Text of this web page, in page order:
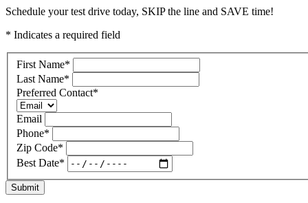
Schedule your test drive today, SKIP the line and SAVE time!
* Indicates a required field
First Name*
Last Name*
Preferred Contact*
Email
Phone*
Zip Code*
Best Date*
Submit